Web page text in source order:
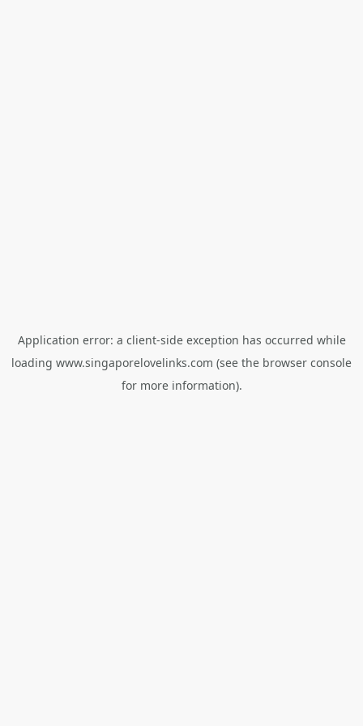
Application error: a client-side exception has occurred while
loading www.singaporelovelinks.com (see the browser console
for more information).